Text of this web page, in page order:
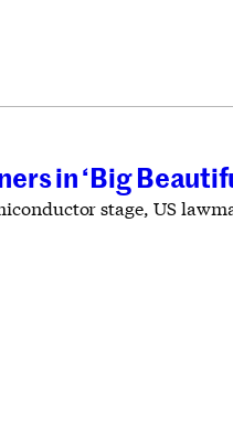
in ‘Big
stage, US